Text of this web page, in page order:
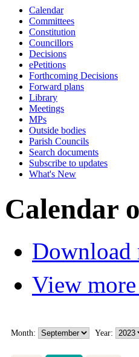
Calendar
Committees
Constitution
Councillors
Decisions
ePetitions
Forthcoming Decisions
Forward plans
Library
Meetings
MPs
Outside bodies
Parish Councils
Search documents
Subscribe to updates
What's New
Calendar
Download
View
Month: Year: